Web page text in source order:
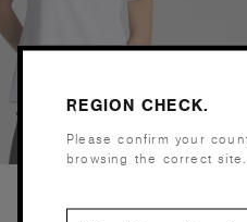
REGION CHECK.
Please confirm your
browsing the correct site.